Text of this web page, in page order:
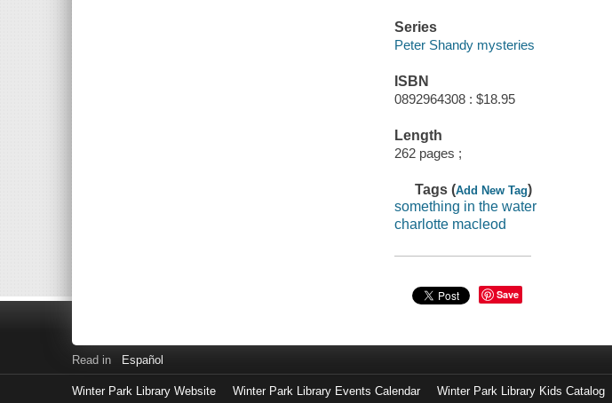
Series
Peter Shandy mysteries
ISBN
0892964308 : $18.95
Length
262 pages ;
Tags (Add New Tag)
something in the water
charlotte macleod
Save
Read in Español
Winter Park Library Website Winter Park Library Events Calendar Winter Park Library Kids Catalog